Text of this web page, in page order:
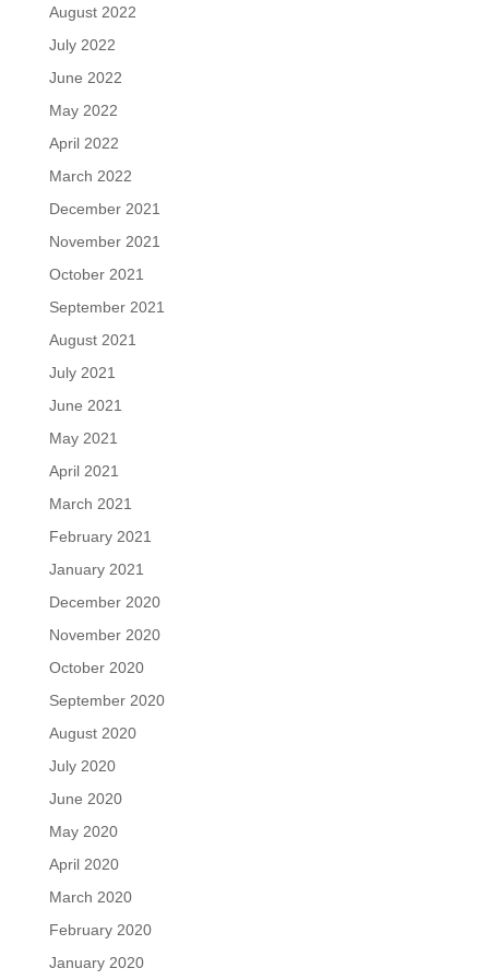
August 2022
July 2022
June 2022
May 2022
April 2022
March 2022
December 2021
November 2021
October 2021
September 2021
August 2021
July 2021
June 2021
May 2021
April 2021
March 2021
February 2021
January 2021
December 2020
November 2020
October 2020
September 2020
August 2020
July 2020
June 2020
May 2020
April 2020
March 2020
February 2020
January 2020